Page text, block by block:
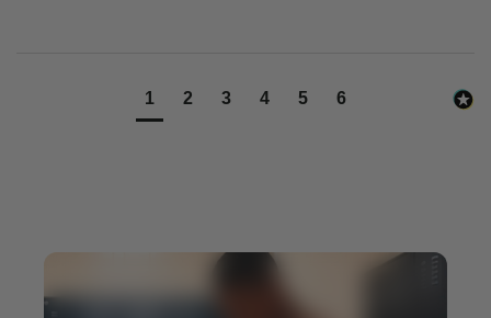
1 2 3 4 5 6